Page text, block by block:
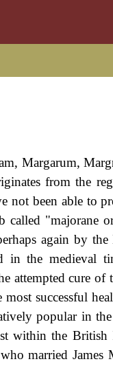
Margarum,
from the
been able to
"majorane
again by
in the medieval
cure of
successful
popular in
within the
married